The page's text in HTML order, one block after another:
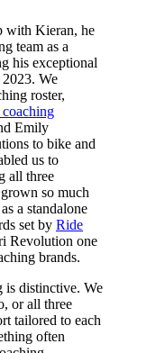
with Kieran, he
team as a
his exceptional
We
roster,
Emily
to bike and
us to
all three
so much
a standalone
set by Ride
Revolution one
brands.
is distinctive. We
or all three
tailored to each
often